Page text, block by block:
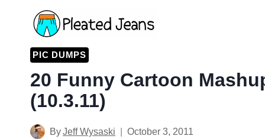
contentPIC DUMPS
20 Funny Cartoon
(10.3.11)
ByJeff Wysaski October 3, 2011